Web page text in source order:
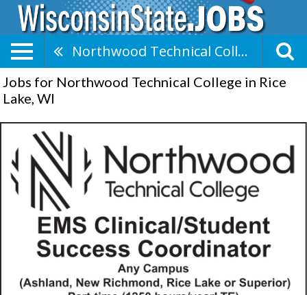
Northwood Technical College
Jobs for Northwood Technical College in Rice
Lake, WI